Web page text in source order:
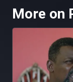
More on